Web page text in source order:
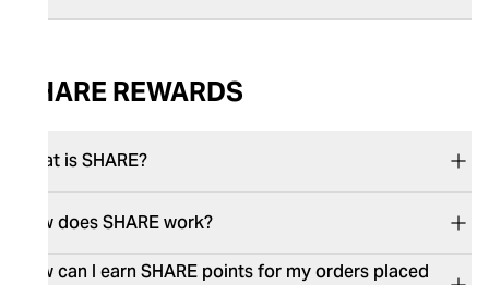
SHARE REWARDS
What is SHARE?
How does SHARE work?
How can I earn SHARE points for my orders placed